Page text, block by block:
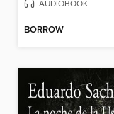
AUDIOBOOK
BORROW